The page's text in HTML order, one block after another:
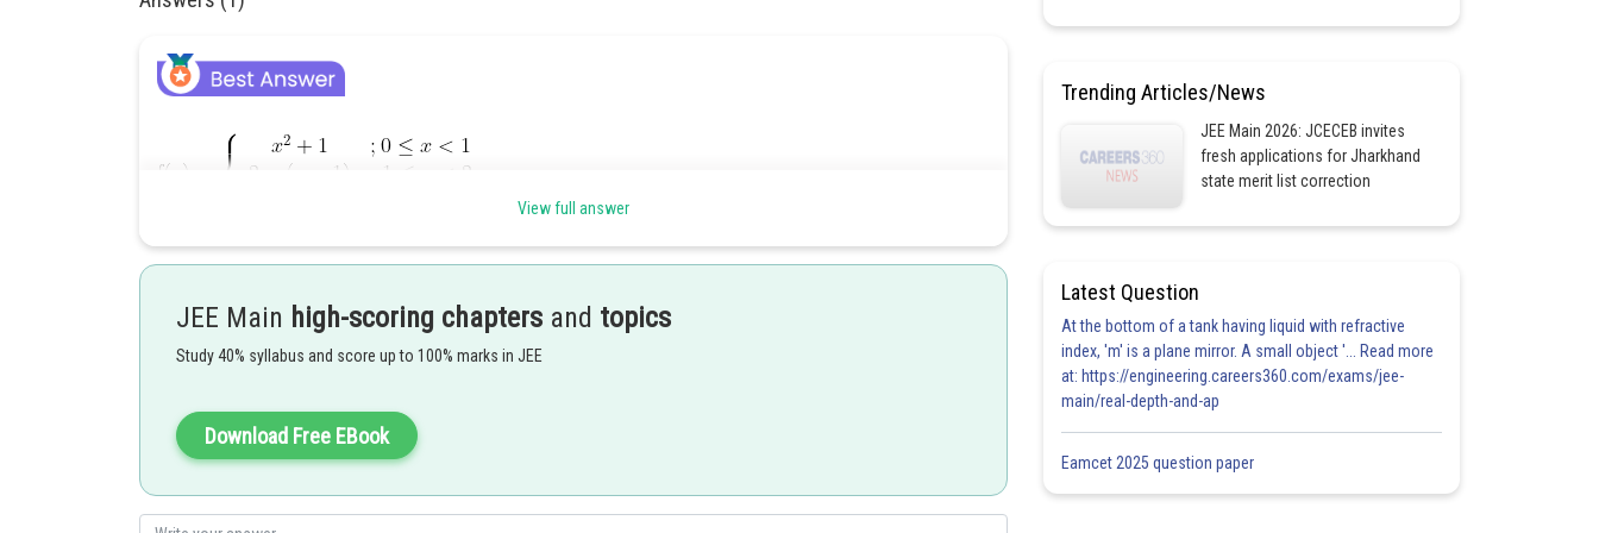
View full answer
JEE Main high-scoring chapters and topics
Study 40% syllabus and score up to 100% marks in JEE
Download Free EBook
Trending Articles/News
JEE Main 2026: JCECEB invites
fresh applications for Jharkhand
state merit list correction
Latest Question
At the bottom of a tank having liquid with refractive
index, 'm' is a plane mirror. A small object '... Read more
at: https://engineering.careers360.com/exams/jee-
main/real-depth-and-ap
Eamcet 2025 question paper